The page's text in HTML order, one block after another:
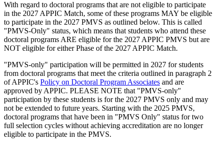
With regard to doctoral programs that are not eligible to participate
in the 2027 APPIC Match, some of these programs MAY be eligible
to participate in the 2027 PMVS as outlined below. This is called
"PMVS-Only" status, which means that students who attend these
doctoral programs ARE eligible for the 2027 APPIC PMVS but are
NOT eligible for either Phase of the 2027 APPIC Match.
"PMVS-only" participation will be permitted in 2027 for students
from doctoral programs that meet the criteria outlined in paragraph 2
of APPIC's Policy on Doctoral Program Associates and are
approved by APPIC. PLEASE NOTE that "PMVS-only"
participation by these students is for the 2027 PMVS only and may
not be extended to future years. Starting with the 2025 PMVS,
doctoral programs that have been in "PMVS Only" status for two
full selection cycles without achieving accreditation are no longer
eligible to participate in the PMVS.